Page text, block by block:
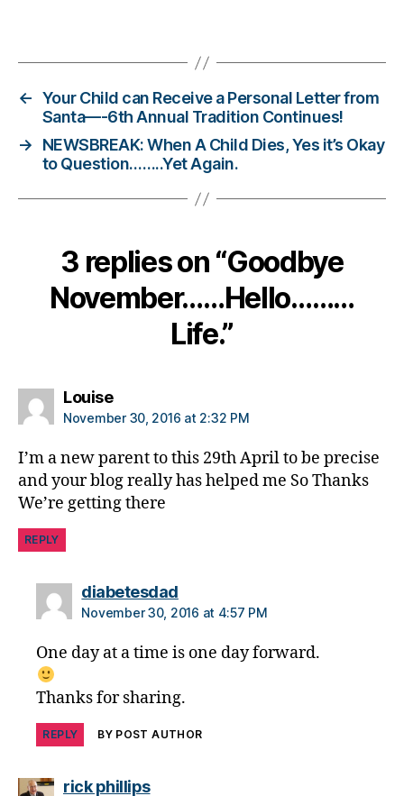
g
Di
a
b
t
a
b
t
e
s
h
n
g
a
b
e
t
e
c
← Your Child can Receive a Personal Letter from
Santa—-6th Annual Tradition Continues!
→
NEWSBREAK: When A Child Dies, Yes it’s Okay
to Question……..Yet Again.
3 replies on “Goodbye
November……Hello………
Life.”
Louisesays:
November 30, 2016 at 2:32 PM
I’m a new parent to this 29th April to be precise
and your blog really has helped me So Thanks
We’re getting there
REPLY
diabetesdadsays:
November 30, 2016 at 4:57 PM
One day at a time is one day forward.
Thanks for sharing.
REPLY BY POST AUTHOR
rick phillipssays: